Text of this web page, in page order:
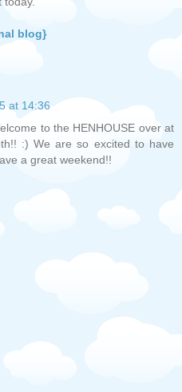
blog}
at 14:36
to the HENHOUSE over at
:) We are so excited to have
a great weekend!!